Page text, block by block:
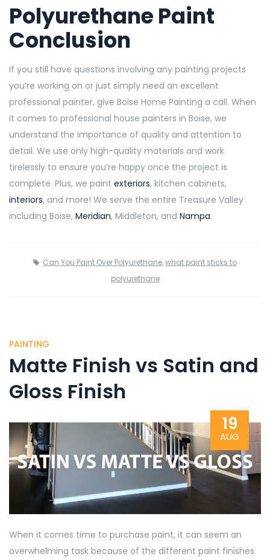
Polyurethane Paint
Conclusion
If you still have questions involving any painting projects
you’re working on or just simply need an excellent
professional painter, give Boise Home Painting a call. When
it comes to professional house painters in Boise, we
understand the importance of quality and attention to
detail. We use only high-quality materials and work
tirelessly to ensure you’re happy once the project is
complete. Plus, we paint exteriors, kitchen cabinets,
interiors, and more! We serve the entire Treasure Valley
including Boise, Meridian, Middleton, and Nampa.
Can You Paint Over Polyurethane,what paint sticks to
polyurethane
PAINTING
Matte Finish vs Satin and
Gloss Finish
19
AUG
When it comes time to purchase paint, it can seem an
overwhelming task because of the different paint finishes